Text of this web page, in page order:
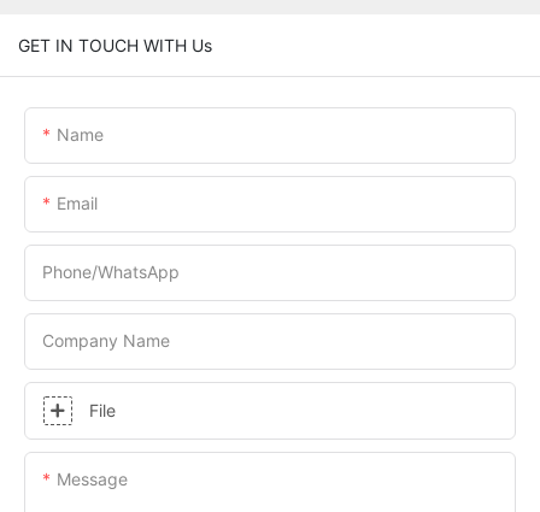
GET IN TOUCH WITH Us
Name
Email
Phone/whatsApp
Company Name
File
Message